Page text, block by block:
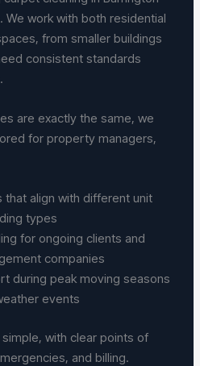
We work with both residential
from smaller buildings
consistent standards
are exactly the same, we
for property managers,
that align with different unit
types
for ongoing clients and
companies
during peak moving seasons
events
with clear points of
and billing.